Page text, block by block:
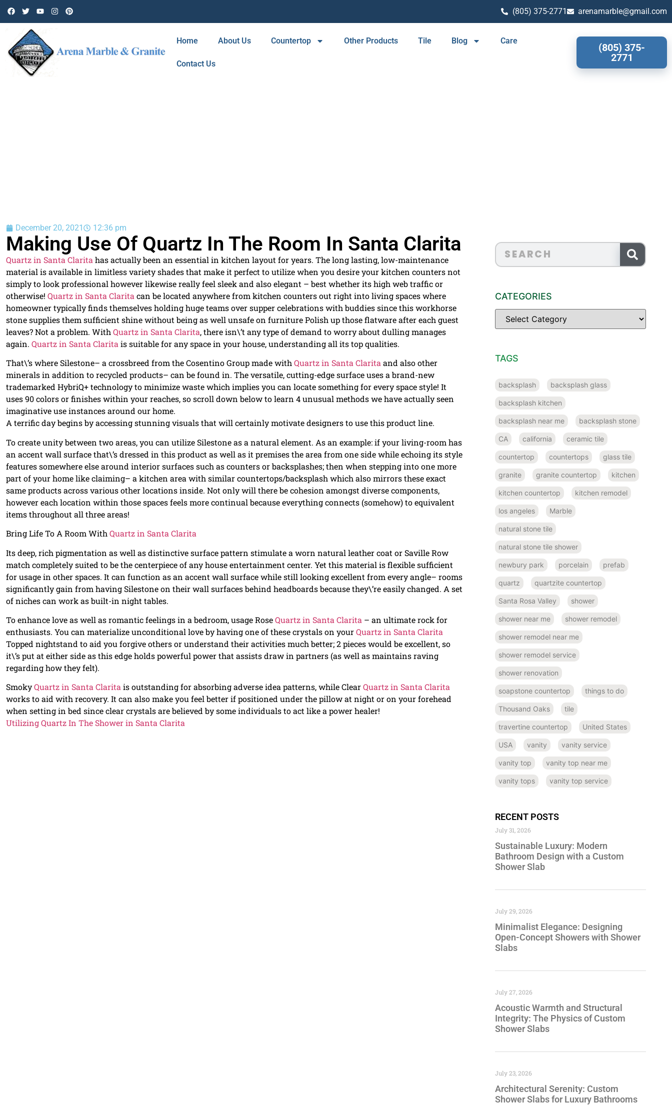
(805) 375-2771 arenamarble@gmail.com
Home About Us Countertop Other Products Tile Blog Care
Contact Us
(805) 375-
2771
December 20, 2021 12:36 pm
Making Use Of Quartz In The Room In Santa Clarita
Quartz in Santa Clarita has actually been an essential in kitchen layout for years. The long lasting, low-maintenance
material is available in limitless variety shades that make it perfect to utilize when you desire your kitchen counters not
simply to look professional however likewise really feel sleek and also elegant – best whether its high web traffic or
otherwise! Quartz in Santa Clarita can be located anywhere from kitchen counters out right into living spaces where
homeowner typically finds themselves holding huge teams over supper celebrations with buddies since this workhorse
stone supplies them sufficient shine without being as well unsafe on furniture Polish up those flatware after each guest
leaves? Not a problem. With Quartz in Santa Clarita, there isn\’t any type of demand to worry about dulling manages
again. Quartz in Santa Clarita is suitable for any space in your house, understanding all its top qualities.
That\’s where Silestone– a crossbreed from the Cosentino Group made withQuartz in Santa Claritaand also other
minerals in addition to recycled products– can be found in. The versatile, cutting-edge surface uses a brand-new
trademarked HybriQ+ technology to minimize waste which implies you can locate something for every space style! It
uses 90 colors or finishes within your reaches, so scroll down below to learn 4 unusual methods we have actually seen
imaginative use instances around our home.
A terrific day begins by accessing stunning visuals that will certainly motivate designers to use this product line.
To create unity between two areas, you can utilize Silestone as a natural element. As an example: if your living-room has
an accent wall surface that\’s dressed in this product as well as it premises the area from one side while echoing its style
features somewhere else around interior surfaces such as counters or backsplashes; then when stepping into one more
part of your home like claiming– a kitchen area with similar countertops/backsplash which also mirrors these exact
same products across various other locations inside. Not only will there be cohesion amongst diverse components,
however each location within those spaces feels more continual because everything connects (somehow) to equivalent
items throughout all three areas!
Bring Life To A Room With Quartz in Santa Clarita
Its deep, rich pigmentation as well as distinctive surface pattern stimulate a worn natural leather coat or Saville Row
match completely suited to be the centerpiece of any house entertainment center. Yet this material is flexible sufficient
for usage in other spaces. It can function as an accent wall surface while still looking excellent from every angle– rooms
significantly gain from having Silestone on their wall surfaces behind headboards because they\’re easily changed. A set
of niches can work as built-in night tables.
To enhance love as well as romantic feelings in a bedroom, usage RoseQuartz in Santa Clarita – an ultimate rock for
enthusiasts. You can materialize unconditional love by having one of these crystals on yourQuartz in Santa Clarita
Topped nightstand to aid you forgive others or understand their activities much better; 2 pieces would be excellent, so
it\’s put at either side as this edge holds powerful power that assists draw in partners (as well as maintains raving
regarding how they felt).
SmokyQuartz in Santa Claritais outstanding for absorbing adverse idea patterns, while ClearQuartz in Santa Clarita
works to aid with recovery. It can also make you feel better if positioned under the pillow at night or on your forehead
when setting in bed since clear crystals are believed by some individuals to act like a power healer!
Utilizing Quartz In The Shower in Santa Clarita
CATEGORIES
TAGS
backsplash backsplash glass
backsplash kitchen
backsplash near me backsplash stone
CA california ceramic tile
countertop countertops glass tile
granite granite countertop kitchen
kitchen countertop kitchen remodel
los angeles Marble
natural stone tile
natural stone tile shower
newbury park porcelain prefab
quartz quartzite countertop
Santa Rosa Valley shower
shower near me shower remodel
shower remodel near me
shower remodel service
shower renovation
soapstone countertop things to do
Thousand Oaks tile
travertine countertop United States
USA vanity vanity service
vanity top vanity top near me
vanity tops vanity top service
RECENT POSTS
Sustainable Luxury: Modern
Bathroom Design with a Custom
Shower Slab
July 31, 2026
Minimalist Elegance: Designing
Open-Concept Showers with Shower
Slabs
July 29, 2026
Acoustic Warmth and Structural
Integrity: The Physics of Custom
Shower Slabs
July 27, 2026
Architectural Serenity: Custom
Shower Slabs for Luxury Bathrooms
July 23, 2026